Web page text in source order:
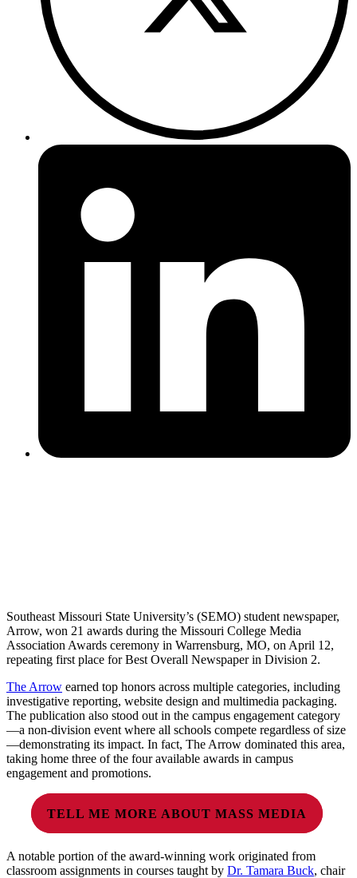
Southeast Missouri State University’s (SEMO) student newspaper,
Arrow, won 21 awards during the Missouri College Media
Association Awards ceremony in Warrensburg, MO, on April 12,
repeating first place for Best Overall Newspaper in Division 2.
The Arrow earned top honors across multiple categories, including
investigative reporting, website design and multimedia packaging.
The publication also stood out in the campus engagement category
—a non-division event where all schools compete regardless of size
—demonstrating its impact. In fact, The Arrow dominated this area,
taking home three of the four available awards in campus
engagement and promotions.
TELL ME MORE ABOUT MASS MEDIA
A notable portion of the award-winning work originated from
classroom assignments in courses taught by Dr. Tamara Buck, chair